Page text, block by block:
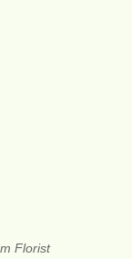
Florist